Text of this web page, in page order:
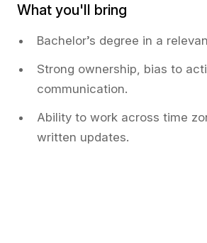
What you'll bring
Bachelor’s degree in a
Strong ownership, bias to
communication.
Ability to work across time
written updates.